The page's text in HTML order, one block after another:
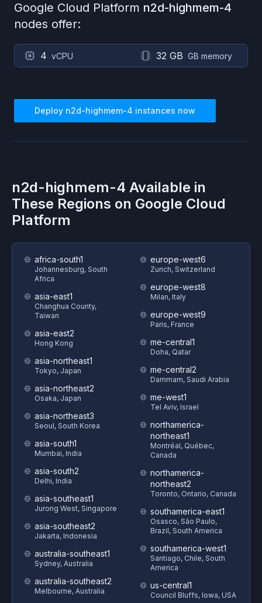
Google Cloud Platform n2d-highmem-4
nodes offer:
4 vCPU 32 GB GB memory
Deploy n2d-highmem-4 instances now
n2d-highmem-4 Available in
These Regions on Google Cloud
Platform
africa-south1
Johannesburg, South
Africa
asia-east1
Changhua County,
Taiwan
asia-east2
Hong Kong
asia-northeast1
Tokyo, Japan
asia-northeast2
Osaka, Japan
asia-northeast3
Seoul, South Korea
asia-south1
Mumbai, India
asia-south2
Delhi, India
asia-southeast1
Jurong West, Singapore
asia-southeast2
Jakarta, Indonesia
australia-southeast1
Sydney, Australia
australia-southeast2
Melbourne, Australia
europe-west6
Zurich, Switzerland
europe-west8
Milan, Italy
europe-west9
Paris, France
me-central1
Doha, Qatar
me-central2
Dammam, Saudi Arabia
me-west1
Tel Aviv, Israel
northamerica-
northeast1
Montréal, Québec,
Canada
northamerica-
northeast2
Toronto, Ontario, Canada
southamerica-east1
Osasco, São Paulo,
Brazil, South America
southamerica-west1
Santiago, Chile, South
America
us-central1
Council Bluffs, Iowa, USA